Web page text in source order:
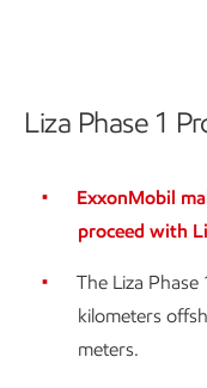
Liza Phase 1
ExxonMobil
proceed with
The Liza
kilometers
meters.